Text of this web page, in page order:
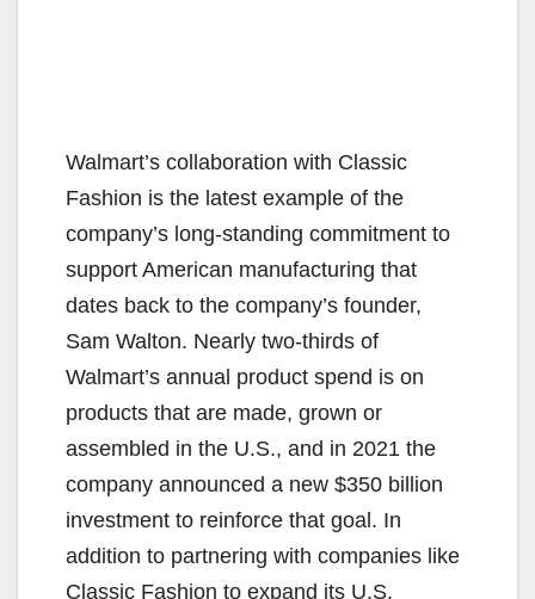
Walmart’s collaboration with Classic
Fashion is the latest example of the
company’s long-standing commitment to
support American manufacturing that
dates back to the company’s founder,
Sam Walton. Nearly two-thirds of
Walmart’s annual product spend is on
products that are made, grown or
assembled in the U.S., and in 2021 the
company announced a new $350 billion
investment to reinforce that goal. In
addition to partnering with companies like
Classic Fashion to expand its U.S.